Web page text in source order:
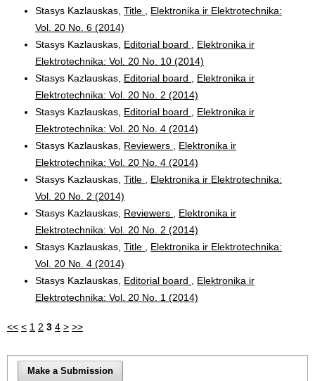
Stasys Kazlauskas, Title
Elektronika ir Elektrotechnika:
Vol. 20 No. 6 (2014)
Stasys Kazlauskas, Editorial board
Elektronika ir
Elektrotechnika: Vol. 20 No. 10 (2014)
Stasys Kazlauskas, Editorial board
Elektronika ir
Elektrotechnika: Vol. 20 No. 2 (2014)
Stasys Kazlauskas, Editorial board
Elektronika ir
Elektrotechnika: Vol. 20 No. 4 (2014)
Stasys Kazlauskas, Reviewers
Elektronika ir
Elektrotechnika: Vol. 20 No. 4 (2014)
Stasys Kazlauskas, Title
Elektronika ir Elektrotechnika:
Vol. 20 No. 2 (2014)
Stasys Kazlauskas, Reviewers
Elektronika ir
Elektrotechnika: Vol. 20 No. 2 (2014)
Stasys Kazlauskas, Title
Elektronika ir Elektrotechnika:
Vol. 20 No. 4 (2014)
Stasys Kazlauskas, Editorial board
Elektronika ir
Elektrotechnika: Vol. 20 No. 1 (2014)
<< < 1 2 3 4 > >>
Make a Submission